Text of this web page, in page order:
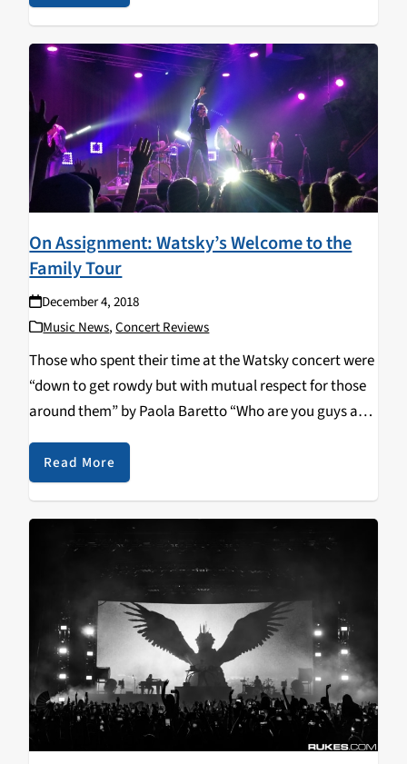
On Assignment: Watsky’s Welcome to the
Family Tour
December 4, 2018
Music News,Concert Reviews
Those who spent their time at the Watsky concert were
“down to get rowdy but with mutual respect for those
around them” by Paola Baretto “Who are you guys and
where is Watsky”, the openers said to tease themselves
as…
Read More